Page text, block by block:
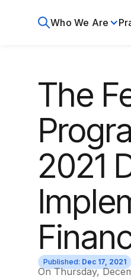
Who We Are
The
2021
Published: Dec 17, 2021
On Thursday,